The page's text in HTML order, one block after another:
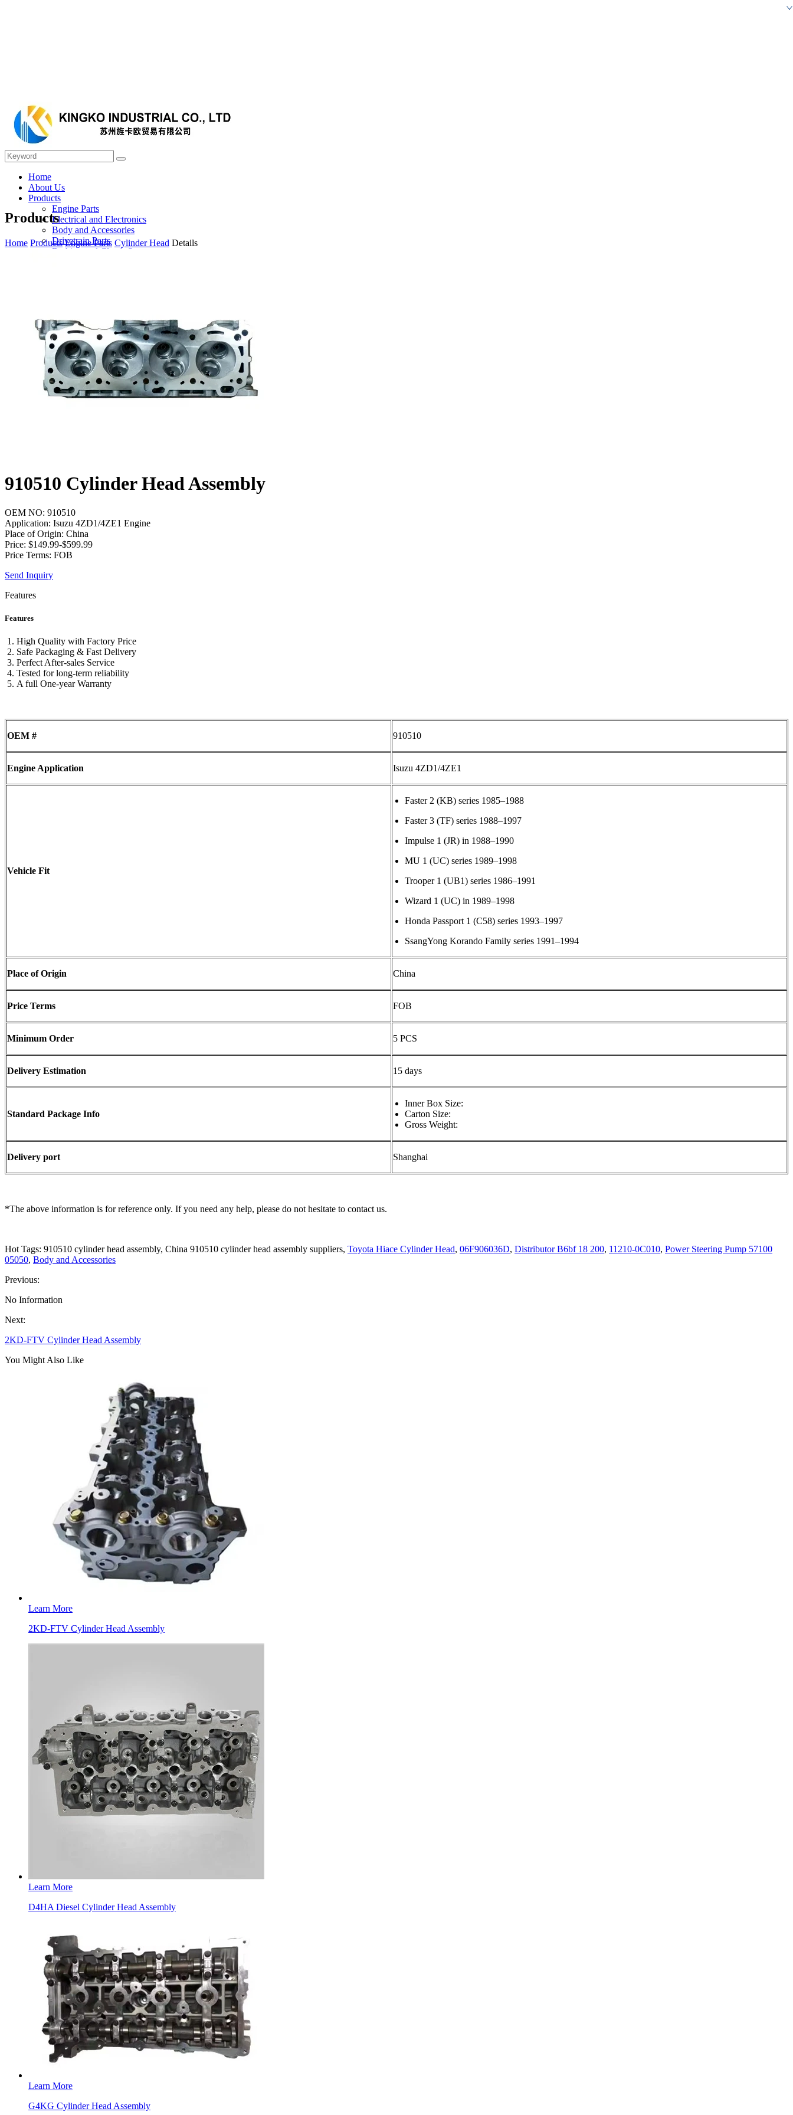
Home
About Us
Products
Engine Parts
Electrical and Electronics
Body and Accessories
Drivetrain Parts
Braking and Clutch System
English
Products
Home Products Engine Parts Cylinder Head Details
910510 Cylinder Head Assembly
OEM NO: 910510
Application: Isuzu 4ZD1/4ZE1 Engine
Place of Origin: China
Price: $149.99-$599.99
Price Terms: FOB
Send Inquiry
Features
Features
High Quality with Factory Price
Safe Packaging & Fast Delivery
Perfect After-sales Service
Tested for long-term reliability
A full One-year Warranty
OEM # 910510
Engine Application Isuzu 4ZD1/4ZE1
Vehicle Fit
Faster 2 (KB) series 1985–1988
Faster 3 (TF) series 1988–1997
Impulse 1 (JR) in 1988–1990
MU 1 (UC) series 1989–1998
Trooper 1 (UB1) series 1986–1991
Wizard 1 (UC) in 1989–1998
Honda Passport 1 (C58) series 1993–1997
SsangYong Korando Family series 1991–1994
Place of Origin China
Price Terms FOB
Minimum Order 5 PCS
Delivery Estimation 15 days
Standard Package Info
Inner Box Size:
Carton Size:
Gross Weight:
Delivery port Shanghai
*The above information is for reference only. If you need any help, please do not hesitate to contact us.
Hot Tags: 910510 cylinder head assembly, China 910510 cylinder head assembly suppliers, Toyota Hiace Cylinder Head, 06F906036D, Distributor B6bf 18 200, 11210-0C010, Power Steering Pump 57100
05050, Body and Accessories
Previous:
No Information
Next:
2KD-FTV Cylinder Head Assembly
You Might Also Like
Learn More
2KD-FTV Cylinder Head Assembly
Learn More
D4HA Diesel Cylinder Head Assembly
Learn More
G4KG Cylinder Head Assembly